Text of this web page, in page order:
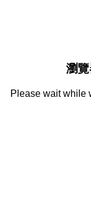
瀏
Please wait while